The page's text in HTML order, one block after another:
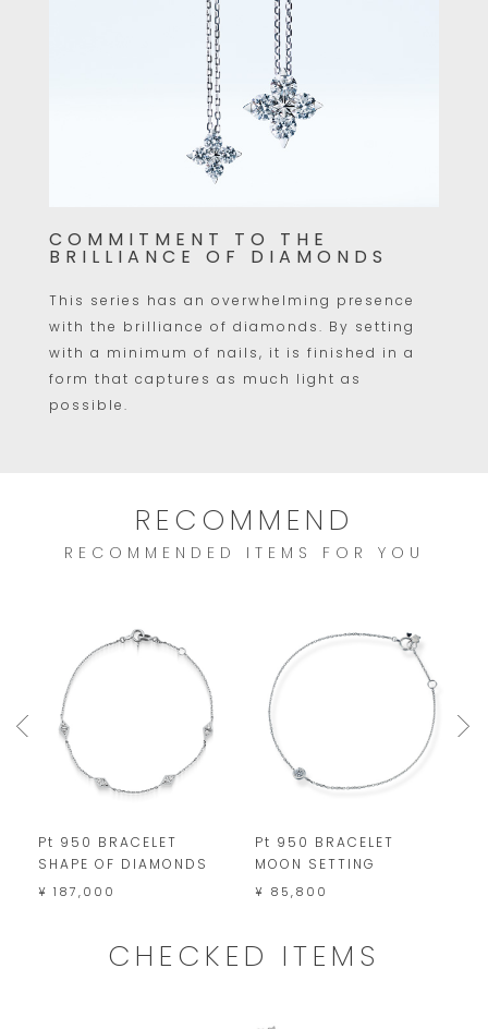
COMMITMENT TO THE
BRILLIANCE OF DIAMONDS
This series has an overwhelming presence
with the brilliance of diamonds. By setting
with a minimum of nails, it is finished in a
form that captures as much light as
possible.
RECOMMEND
RECOMMENDED ITEMS FOR YOU
Pt 950 BRACELET
SHAPE OF DIAMONDS
¥ 187,000
Pt 950 BRACELET
MOON SETTING
¥ 85,800
CHECKED ITEMS